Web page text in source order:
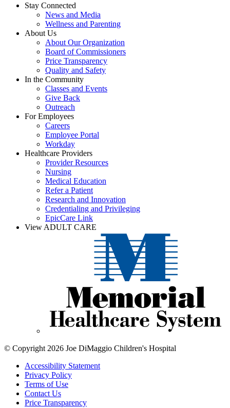
Stay Connected
News and Media
Wellness and Parenting
About Us
About Our Organization
Board of Commissioners
Price Transparency
Quality and Safety
In the Community
Classes and Events
Give Back
Outreach
For Employees
Careers
Employee Portal
Workday
Healthcare Providers
Provider Resources
Nursing
Medical Education
Refer a Patient
Research and Innovation
Credentialing and Privileging
EpicCare Link
View ADULT CARE
© Copyright 2026 Joe DiMaggio Children's Hospital
Accessibility Statement
Privacy Policy
Terms of Use
Contact Us
Price Transparency